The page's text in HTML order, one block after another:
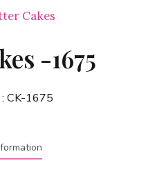
Cakes
-1675
CK-1675